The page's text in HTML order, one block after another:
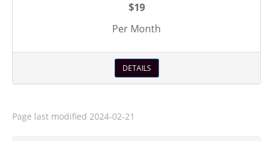
$19
Per Month
DETAILS
Page last modified 2024-02-21